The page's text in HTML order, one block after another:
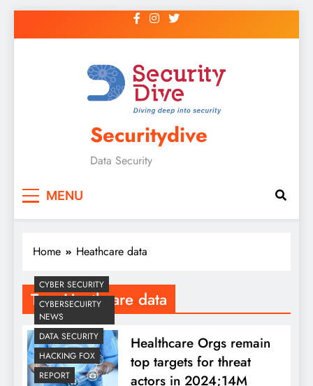
Securitydive
Data Security
MENU
Home Heathcare data
Tag:Heathcare data
CYBER SECURITY
CYBERSECUIRTY
NEWS
DATA SECURITY
HACKING FOX
REPORT
Healthcare Orgs remain
top targets for threat
actors in 2024;14M